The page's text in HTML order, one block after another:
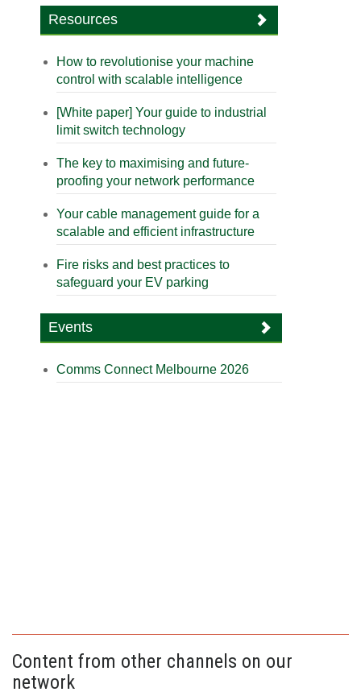
Resources
How to revolutionise your machine
control with scalable intelligence
[White paper] Your guide to industrial
limit switch technology
The key to maximising and future-
proofing your network performance
Your cable management guide for a
scalable and efficient infrastructure
Fire risks and best practices to
safeguard your EV parking
Events
Comms Connect Melbourne 2026
Content from other channels on our
network